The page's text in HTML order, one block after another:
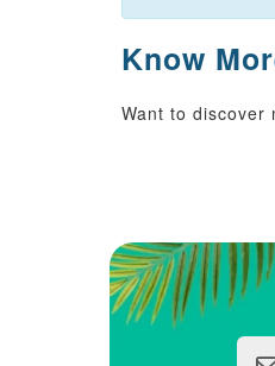
Know
Want to discover